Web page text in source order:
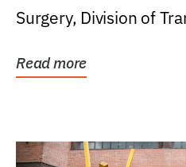
Surgery, Division of
Read more